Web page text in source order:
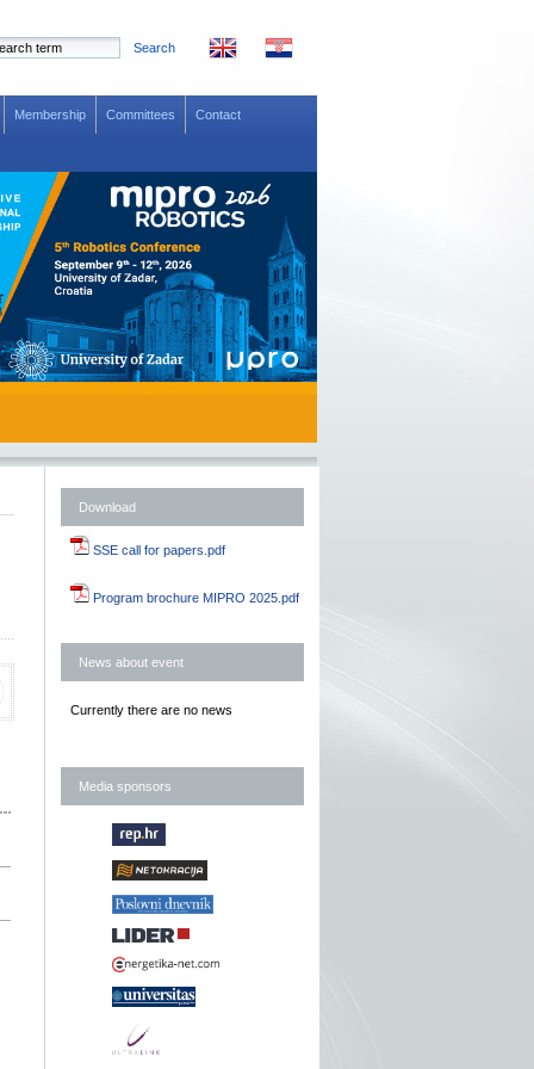
Search
Membership Committees Contact
Download
SSE call for papers.pdf
Program brochure MIPRO 2025.pdf
News about event
Currently there are no news
Media sponsors